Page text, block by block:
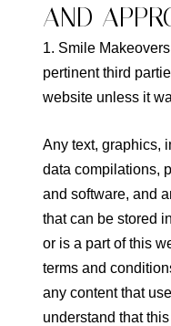
AND
1. Smile
pertinent third
website unless it
Any text, graphics,
data compilations,
and software, and
that can be stored
or is a part of this
terms and
any content that
understand that